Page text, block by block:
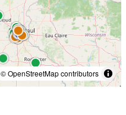
© OpenStreetMap contributors